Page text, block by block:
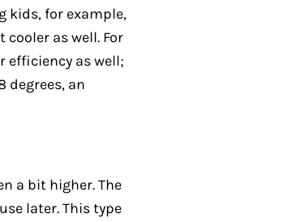
kids, for example,
as well. For
efficiency as well;
degrees, an
a bit higher. The
later. This type